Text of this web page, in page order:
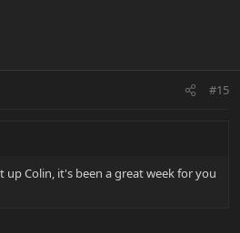
#15
up Colin, it's been a great week for you